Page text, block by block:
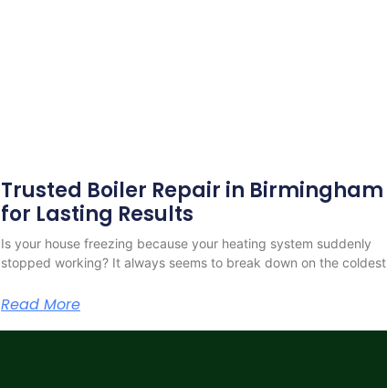
Trusted Boiler Repair in Birmingham
for Lasting Results
Is your house freezing because your heating system suddenly
stopped working? It always seems to break down on the coldest
Read More